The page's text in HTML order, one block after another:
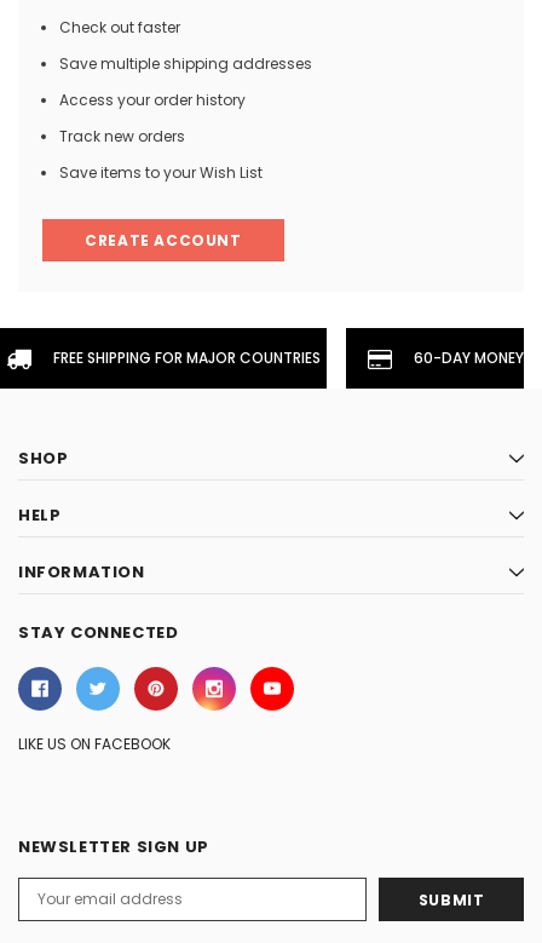
Check out faster
Save multiple shipping addresses
Access your order history
Track new orders
Save items to your Wish List
CREATE ACCOUNT
FREE SHIPPING FOR MAJOR COUNTRIES 60-DAY
SHOP
HELP
INFORMATION
STAY CONNECTED
LIKE US ON FACEBOOK
NEWSLETTER SIGN UP
Address